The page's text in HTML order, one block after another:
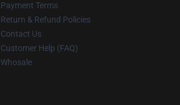
Payment Terms
Return & Refund Policies
Contact Us
Customer Help (FAQ)
Whosale